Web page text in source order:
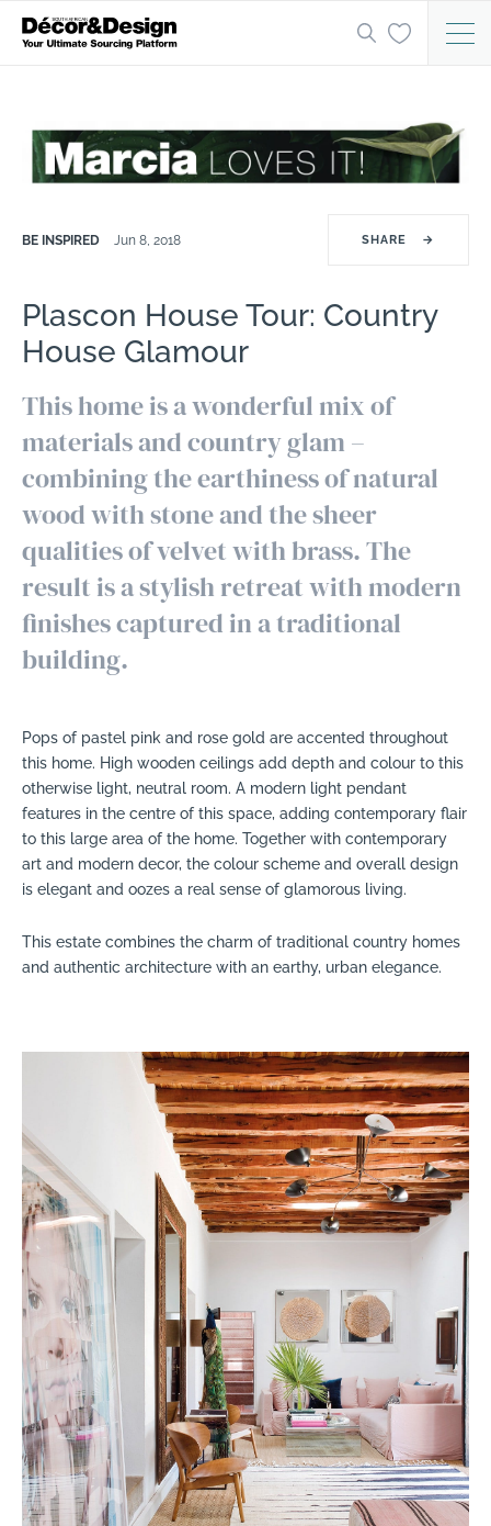
BE INSPIRED Jun 8, 2018 SHARE →
Plascon House Tour: Country
House Glamour
This home is a wonderful mix of
materials and country glam –
combining the earthiness of natural
wood with stone and the sheer
qualities of velvet with brass. The
result is a stylish retreat with modern
finishes captured in a traditional
building.
Pops of pastel pink and rose gold are accented throughout
this home. High wooden ceilings add depth and colour to this
otherwise light, neutral room. A modern light pendant
features in the centre of this space, adding contemporary flair
to this large area of the home. Together with contemporary
art and modern decor, the colour scheme and overall design
is elegant and oozes a real sense of glamorous living.
This estate combines the charm of traditional country homes
and authentic architecture with an earthy, urban elegance.